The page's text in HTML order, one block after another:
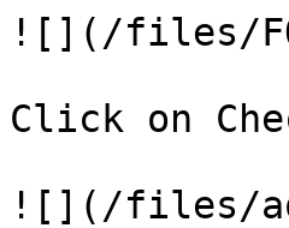
![](/files/
Click on
![](/files/